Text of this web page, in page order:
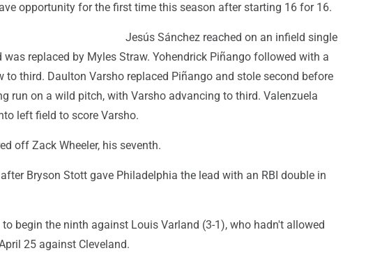
opportunity for the first time this season after starting 16 for 16.
Jesús Sánchez reached on an infield single
replaced by Myles Straw. Yohendrick Piñango followed with a
to third. Daulton Varsho replaced Piñango and stole second before
run on a wild pitch, with Varsho advancing to third. Valenzuela
left field to score Varsho.
off Zack Wheeler, his seventh.
Bryson Stott gave Philadelphia the lead with an RBI double in
to begin the ninth against Louis Varland (3-1), who hadn't allowed
25 against Cleveland.